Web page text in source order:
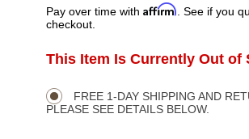
Pay over time with Affirm . See if you
checkout.
Product
Actions
ADD
OPTIONS
This Item Is Currently Out of
FREE 1-DAY SHIPPING AND
PLEASE SEE DETAILS BELOW.